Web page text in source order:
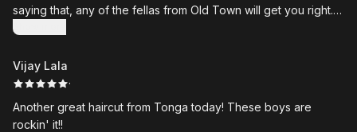
saying that, any of the fellas from Old Town will get you right.
Highly recommended.
Show more
Vijay Lala
·
Another great haircut from Tonga today! These boys are
rockin' it!!